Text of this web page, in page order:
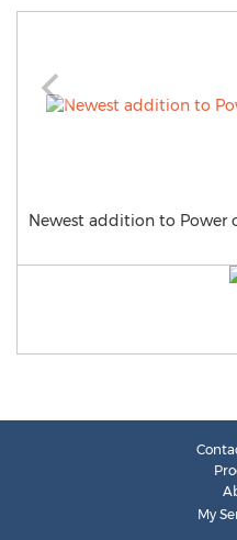
Newest addition to Power
My